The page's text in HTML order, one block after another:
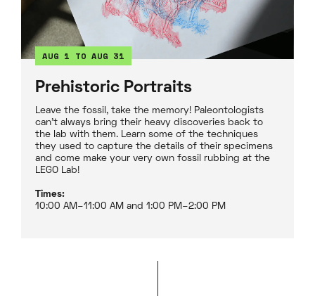
AUG 1 TO AUG 31
Prehistoric Portraits
Leave the fossil, take the memory! Paleontologists
can't always bring their heavy discoveries back to
the lab with them. Learn some of the techniques
they used to capture the details of their specimens
and come make your very own fossil rubbing at the
LEGO Lab!
Times:
10:00 AM–11:00 AM and 1:00 PM–2:00 PM